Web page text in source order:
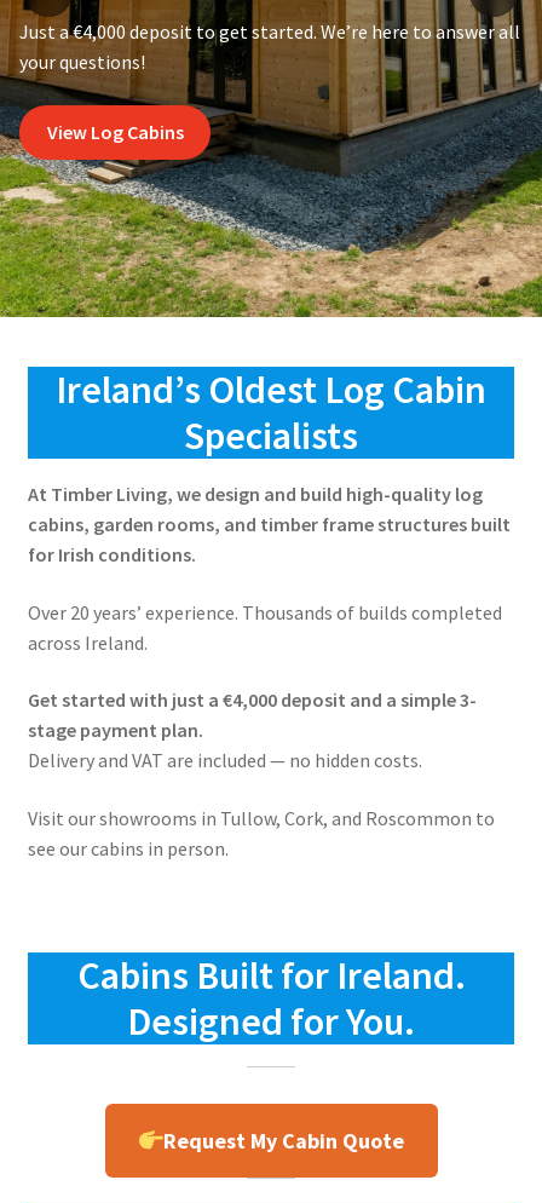
Just a €4,000 deposit to get started. We’re here to answer all
your questions!
View Log Cabins
Ireland’s Oldest Log Cabin
Specialists
At Timber Living, we design and build high-quality log
cabins, garden rooms, and timber frame structures built
for Irish conditions.
Over 20 years’ experience. Thousands of builds completed
across Ireland.
Get started with just a €4,000 deposit and a simple 3-
stage payment plan.
Delivery and VAT are included — no hidden costs.
Visit our showrooms in Tullow, Cork, and Roscommon to
see our cabins in person.
Cabins Built for Ireland.
Designed for You.
Request My Cabin Quote